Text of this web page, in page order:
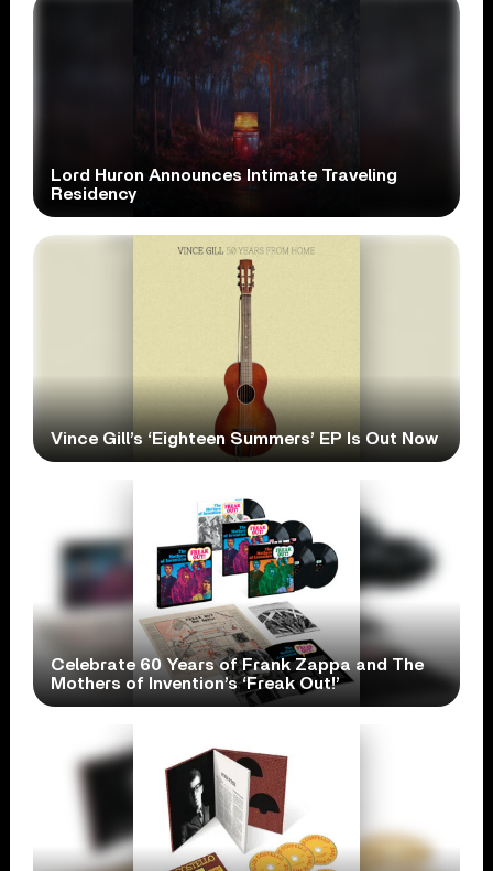
Lord Huron Announces Intimate Traveling
Residency
Vince Gill’s ‘Eighteen Summers’ EP Is Out Now
Celebrate 60 Years of Frank Zappa and The
Mothers of Invention’s ‘Freak Out!’